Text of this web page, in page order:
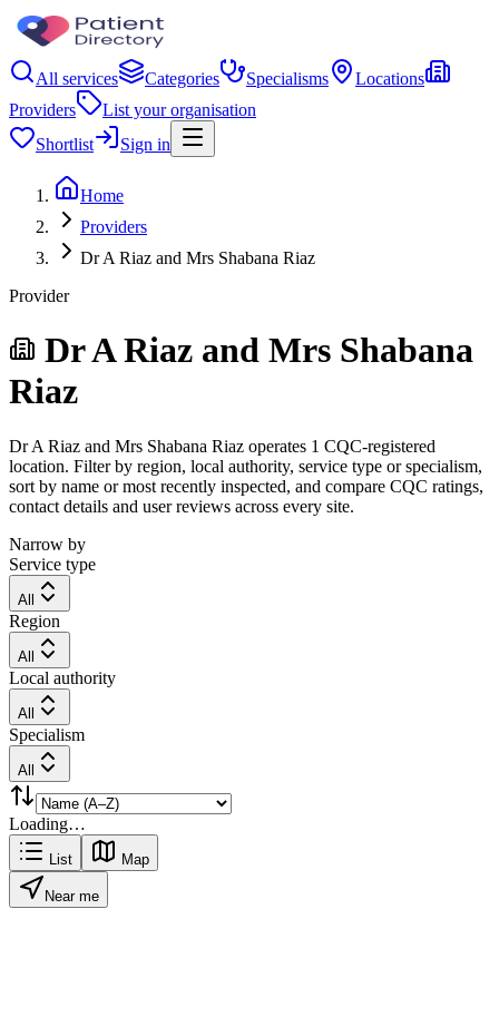
All services Categories Specialisms
Locations
Providers
List your organisation
Shortlist
Sign in
Home
Providers
Dr A Riaz and Mrs Shabana Riaz
Provider
Dr A Riaz and Mrs Shabana
Riaz
Dr A Riaz and Mrs Shabana Riaz operates 1 CQC-registered
location. Filter by region, local authority, service type or specialism,
sort by name or most recently inspected, and compare CQC ratings,
contact details and user reviews across every site.
Narrow by
Service type
All
Region
All
Local authority
All
Specialism
All
Loading…
List Map
Near me